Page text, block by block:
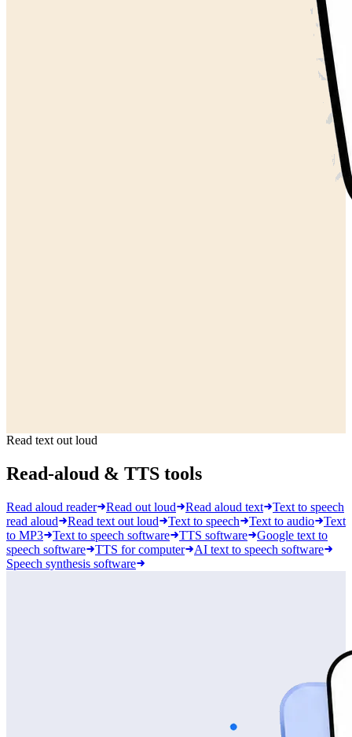
Read text out loud
Read-aloud & TTS tools
Read aloud reader Read out loud Read aloud text
Text to speech
read aloud
Read text out loud Text to speech Text to audio
Text
to MP3
Text to speech software TTS software
Google text to
speech software
TTS for computer
AI text to speech software
Speech synthesis software